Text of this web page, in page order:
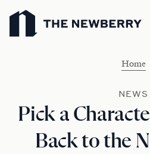
Newberry Library
Home
NEWS
Pick a
Back to the